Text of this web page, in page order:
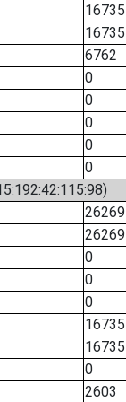
16735
16735
6762
0
0
0
0
0
0
0
0
16735
16735
0
2603